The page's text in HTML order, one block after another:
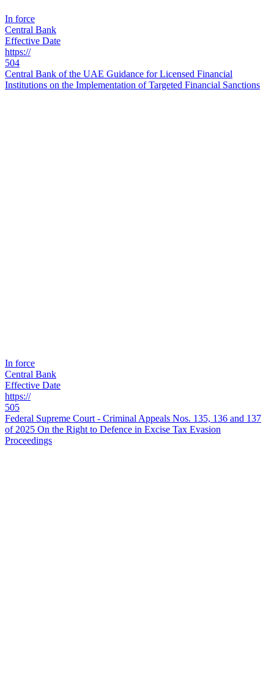
In force
Central Bank
Effective Date
https://
504
Central Bank of the UAE Guidance for Licensed Financial
Institutions on the Implementation of Targeted Financial Sanctions
In force
Central Bank
Effective Date
https://
505
Federal Supreme Court - Criminal Appeals Nos. 135, 136 and 137
of 2025 On the Right to Defence in Excise Tax Evasion
Proceedings